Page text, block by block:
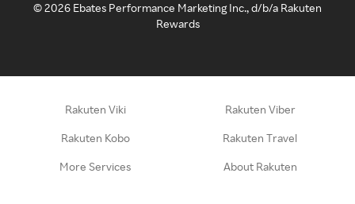
©2026 Ebates Performance Marketing Inc., d/b/a Rakuten
Rewards
Rakuten Viki Rakuten Viber
Rakuten Kobo Rakuten Travel
More Services About Rakuten